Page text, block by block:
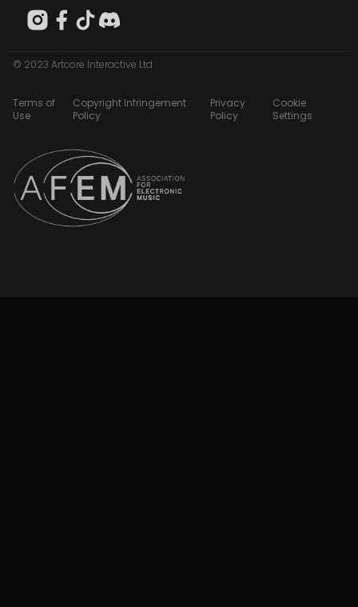
© 2023 Artcore Interactive Ltd
Terms of
Use
Copyright Infringement
Policy
Privacy
Policy
Cookie
Settings